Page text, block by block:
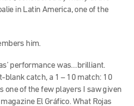
in Latin America, one of the
him.
performance was…brilliant.
blank catch, a 1 – 10 match: 10
one of the few players I saw given
El Gráfico. What Rojas